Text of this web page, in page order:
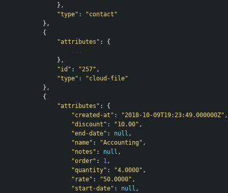
},
"type" :
"contact"
},
{
"attributes" :
{
...
},
"id" : "257" ,
"type" :
"cloud-file"
},
{
"attributes" :
{
"created-at" : "2018-10-09T19:23:49.000000Z" ,
"discount" : "10.00" ,
"end-date" : null ,
"name" : "Accounting" ,
"notes" : null ,
"order" : 1 ,
"quantity" : "4.0000" ,
"rate" : "50.0000" ,
"start-date" : null ,